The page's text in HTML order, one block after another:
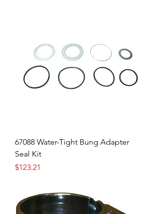
67088 Water-Tight Bung Adapter
Seal Kit
Price
$123.21